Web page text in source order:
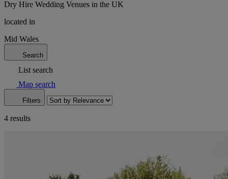
Dry Hire Wedding Venues in the UK
located in
Mid Wales
Search
List search
Map search
Filters
4 results